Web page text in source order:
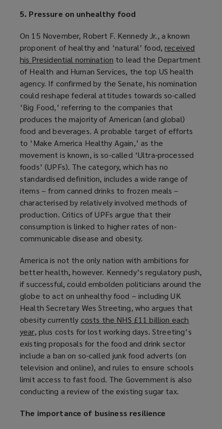
w
e
w
i
n
d
o
w
)
5. Pressure on unhealthy food
On 15 November, Robert F. Kennedy Jr., a known
proponent of healthy and ‘natural’ food,received
his Presidential nomination (
o
p
e
n
s
a
n
e
w
w
i
n
d
o
w
to lead the Department
of Health and Human Services, the top US health
agency. If confirmed by the Senate, his nomination
could reshape federal attitudes towards so-called
‘Big Food,’ referring to the companies that
produces the majority of American (and global)
food and beverages. A probable target of efforts
to ‘Make America Healthy Again,’ as the
movement is known, is so-called ‘Ultra-processed
foods’ (UPFs). The category, which has no
standardised definition, includes a wide range of
items – from canned drinks to frozen meals –
characterised by relatively involved methods of
production. Critics of UPFs argue that their
consumption is linked to higher rates of non-
communicable disease and obesity.
America is not the only nation with ambitions for
better health, however. Kennedy’s regulatory push,
if successful, could embolden politicians around the
globe to act on unhealthy food – including UK
Health Secretary Wes Streeting, who argues that
obesity currently costs the NHS £11 billion each
year(
o
p
e
n
s
n
, plus costs for lost working days. Streeting’s
existing proposals for the food and drink sector
include a ban on so-called junk food adverts (on
television and online), and rules to ensure schools
limit access to fast food. The Government is also
conducting a review of the existing sugar tax.
The importance of business resilience